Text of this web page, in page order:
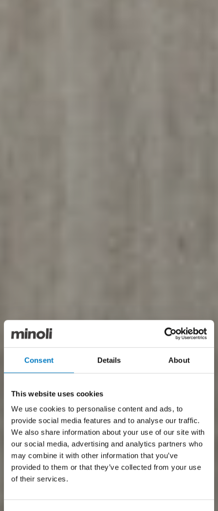
Consent Details About
This website uses cookies
We use cookies to personalise content and ads, to
provide social media features and to analyse our traffic.
We also share information about your use of our site with
our social media, advertising and analytics partners who
may combine it with other information that you’ve
provided to them or that they’ve collected from your use
of their services.